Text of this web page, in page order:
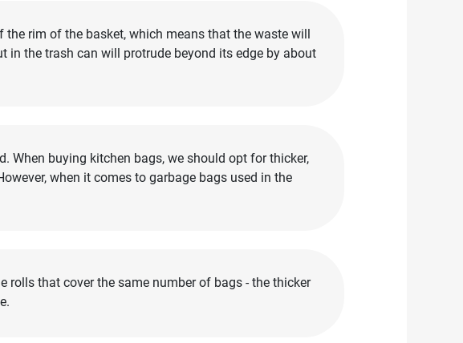
rim of the basket, which means that the waste will
in the trash can will protrude beyond its edge by about
When buying kitchen bags, we should opt for thicker,
when it comes to garbage bags used in the
rolls that cover the same number of bags - the thicker